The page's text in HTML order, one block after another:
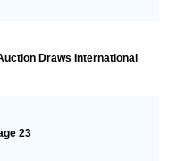
Draws International
23